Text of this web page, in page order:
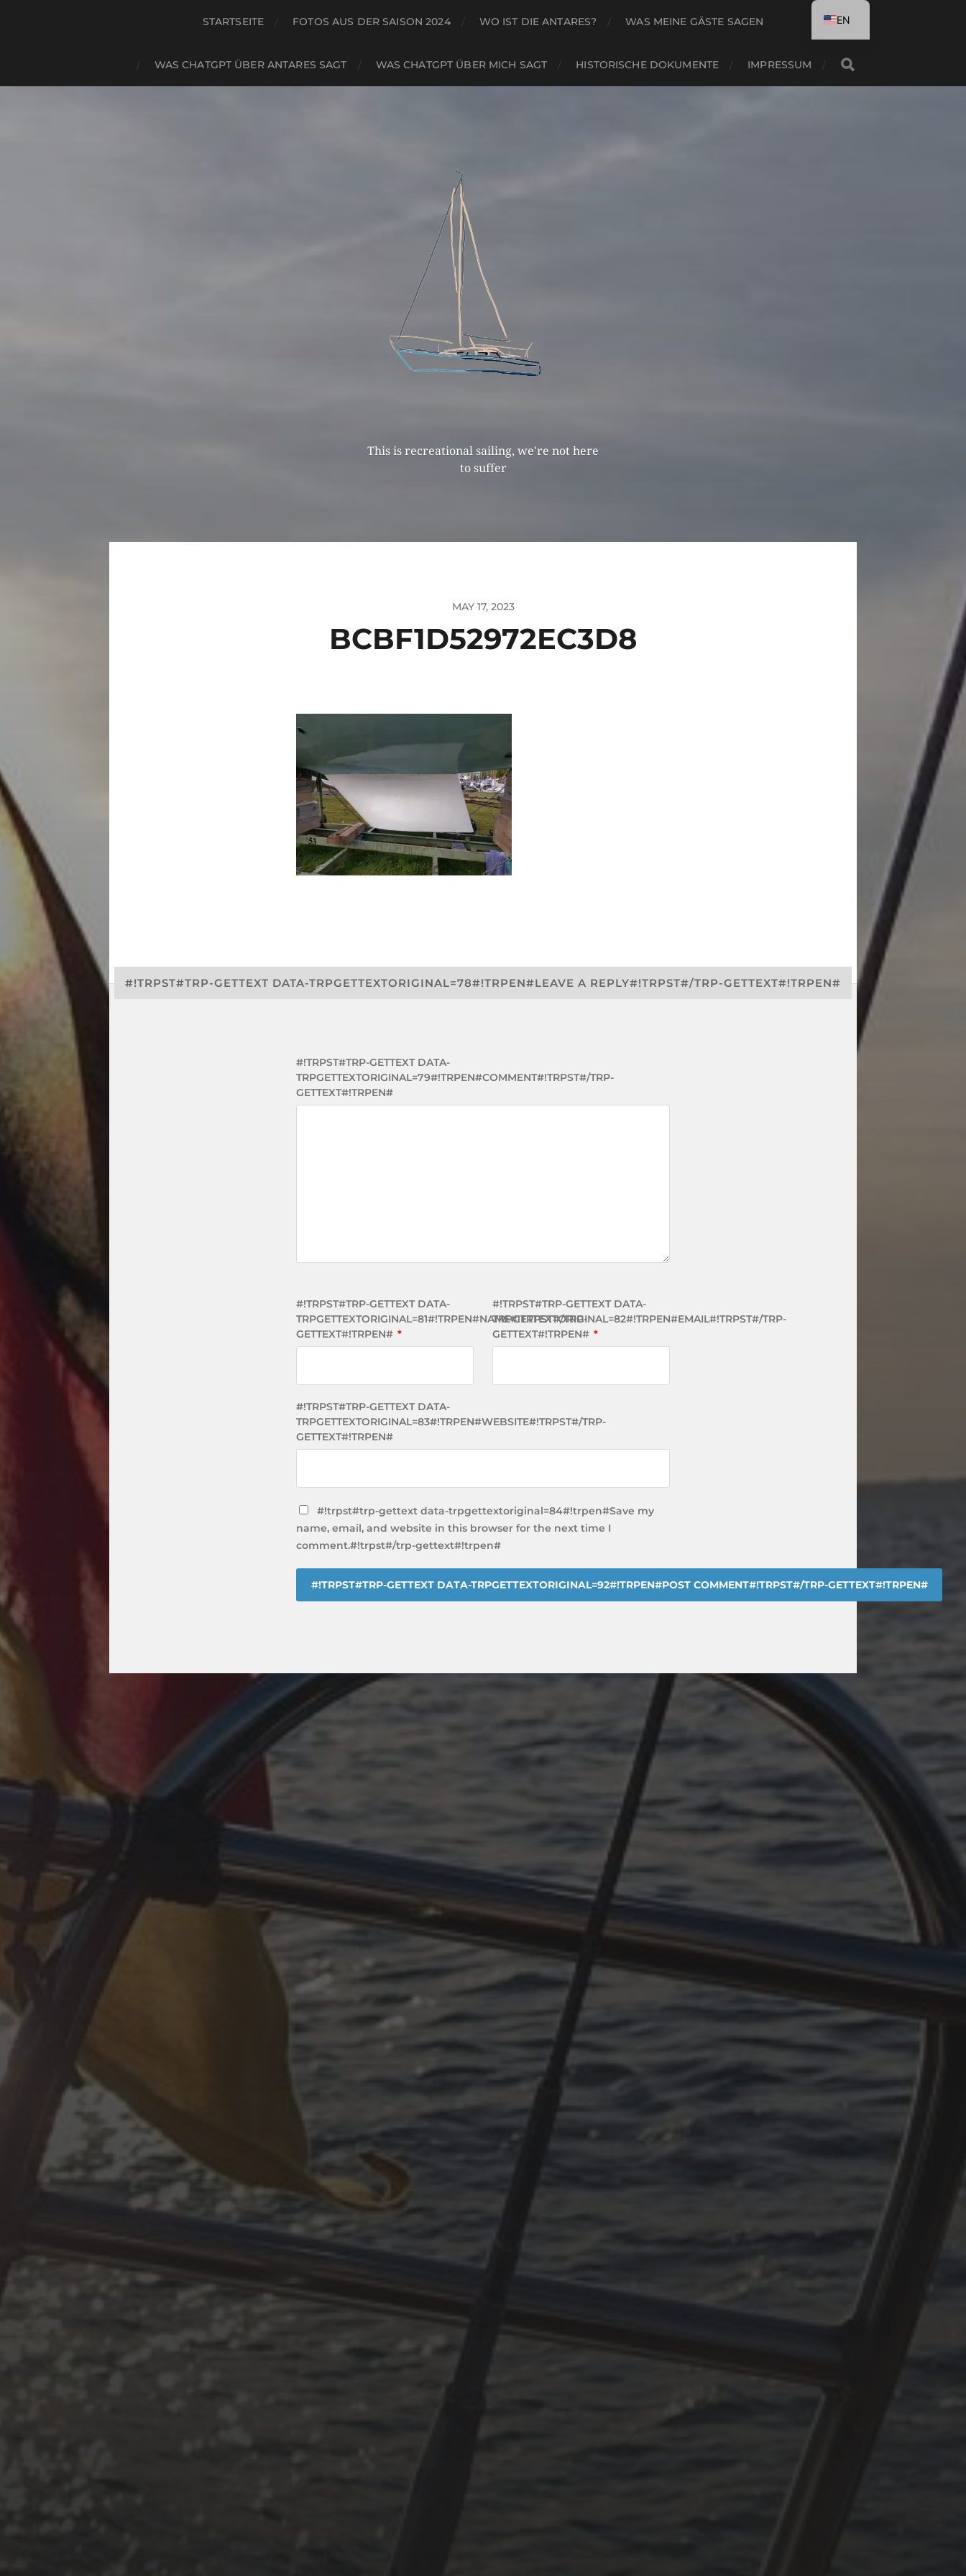
STARTSEITE FOTOS AUS DER SAISON 2024 WO IST DIE ANTARES? WAS MEINE GÄSTE SAGEN
WAS CHATGPT ÜBER ANTARES SAGT WAS CHATGPT ÜBER MICH SAGT HISTORISCHE DOKUMENTE IMPRESSUM
This is recreational sailing, we're not here
to suffer
MAY 17, 2023
BCBF1D52972EC3D8
#!TRPST#TRP-GETTEXT DATA-TRPGETTEXTORIGINAL=78#!TRPEN#LEAVE A REPLY#!TRPST#/TRP-GETTEXT#!TRPEN#
#!TRPST#TRP-GETTEXT DATA-
TRPGETTEXTORIGINAL=79#!TRPEN#COMMENT#!TRPST#/TRP-
GETTEXT#!TRPEN#
#!TRPST#TRP-GETTEXT DATA-
TRPGETTEXTORIGINAL=81#!TRPEN#NAME#!TRPST#/TRP-
GETTEXT#!TRPEN# *
#!TRPST#TRP-GETTEXT DATA-
TRPGETTEXTORIGINAL=82#!TRPEN#EMAIL#!TRPST#/TRP-
GETTEXT#!TRPEN# *
#!TRPST#TRP-GETTEXT DATA-
TRPGETTEXTORIGINAL=83#!TRPEN#WEBSITE#!TRPST#/TRP-
GETTEXT#!TRPEN#
#!trpst#trp-gettext data-trpgettextoriginal=84#!trpen#Save my
name, email, and website in this browser for the next time I
comment.#!trpst#/trp-gettext#!trpen#
PLÖTZLICH ADRIA,
EPILOG
OCTOBER 11, 2025
PLÖTZLICH ADRIA,
TEIL 4
PLÖTZLICH ADRIA –
TEIL 3
#!trpst#trp-gettext data-trpgettextoriginal=93#!trpen#October 2025#!trpst#/trp-gettext#!trpen#
#!trpst#trp-gettext data-trpgettextoriginal=93#!trpen#June 2025#!trpst#/trp-gettext#!trpen#
#!trpst#trp-gettext data-trpgettextoriginal=93#!trpen#April 2025#!trpst#/trp-gettext#!trpen#
#!trpst#trp-gettext data-trpgettextoriginal=93#!trpen#March 2025#!trpst#/trp-gettext#!trpen#
#!trpst#trp-gettext data-trpgettextoriginal=93#!trpen#December 2024#!trpst#/trp-gettext#!trpen#
#!trpst#trp-gettext data-trpgettextoriginal=93#!trpen#November 2024#!trpst#/trp-gettext#!trpen#
#!trpst#trp-gettext data-trpgettextoriginal=93#!trpen#October 2024#!trpst#/trp-gettext#!trpen#
#!trpst#trp-gettext data-trpgettextoriginal=93#!trpen#July 2024#!trpst#/trp-gettext#!trpen#
#!trpst#trp-gettext data-trpgettextoriginal=93#!trpen#May 2024#!trpst#/trp-gettext#!trpen#
#!trpst#trp-gettext data-trpgettextoriginal=93#!trpen#June 2023#!trpst#/trp-gettext#!trpen#
#!trpst#trp-gettext data-trpgettextoriginal=93#!trpen#May 2023#!trpst#/trp-gettext#!trpen#
#!trpst#trp-gettext data-trpgettextoriginal=93#!trpen#April 2023#!trpst#/trp-gettext#!trpen#
#!trpst#trp-gettext data-trpgettextoriginal=93#!trpen#September 2022#!trpst#/trp-gettext#!trpen#
CATEGORIES
EN
DE